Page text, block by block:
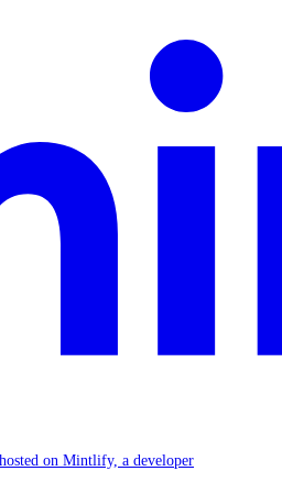
on Mintlify, a developer